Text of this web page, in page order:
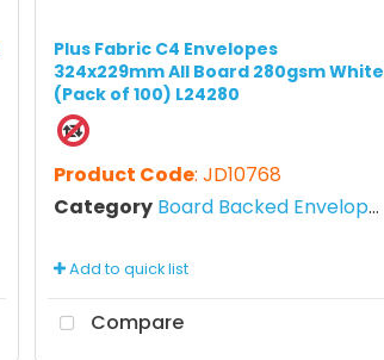
Plus Fabric C4 Envelopes
324x229mm All Board 280gsm White
(Pack of 100) L24280
Product Code: JD10768
Category Board Backed Envelopes
Add to quick list
Compare